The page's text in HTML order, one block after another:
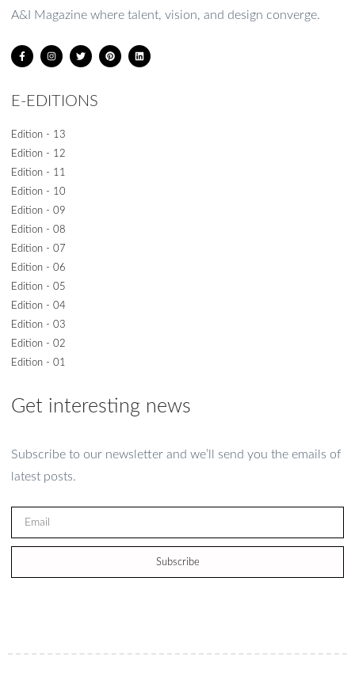
A&I Magazine where talent, vision, and design converge.
E-EDITIONS
Edition - 13
Edition - 12
Edition - 11
Edition - 10
Edition - 09
Edition - 08
Edition - 07
Edition - 06
Edition - 05
Edition - 04
Edition - 03
Edition - 02
Edition - 01
Get interesting news
Subscribe to our newsletter and we’ll send you the emails of
latest posts.
Subscribe